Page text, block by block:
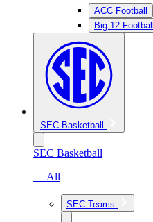
ACC Football
Big 12 Football
SEC Basketball
SEC Basketball
— All
SEC Teams